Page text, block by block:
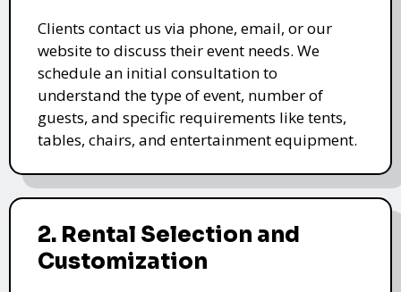
Clients contact us via phone, email, or our
website to discuss their event needs. We
schedule an initial consultation to
understand the type of event, number of
guests, and specific requirements like tents,
tables, chairs, and entertainment equipment.
2. Rental Selection and
Customization